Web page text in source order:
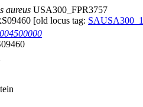
aureus USA300_FPR3757
[old locus tag: